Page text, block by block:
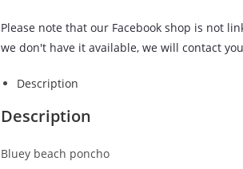
Please note that our Facebook shop is not
we don't have it available, we will contact
Description
Description
Bluey beach poncho